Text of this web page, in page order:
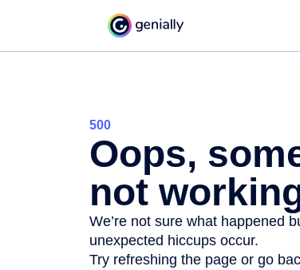
500
Oops,
not
We’re not sure what happened
unexpected hiccups occur.
Try refreshing the page or go